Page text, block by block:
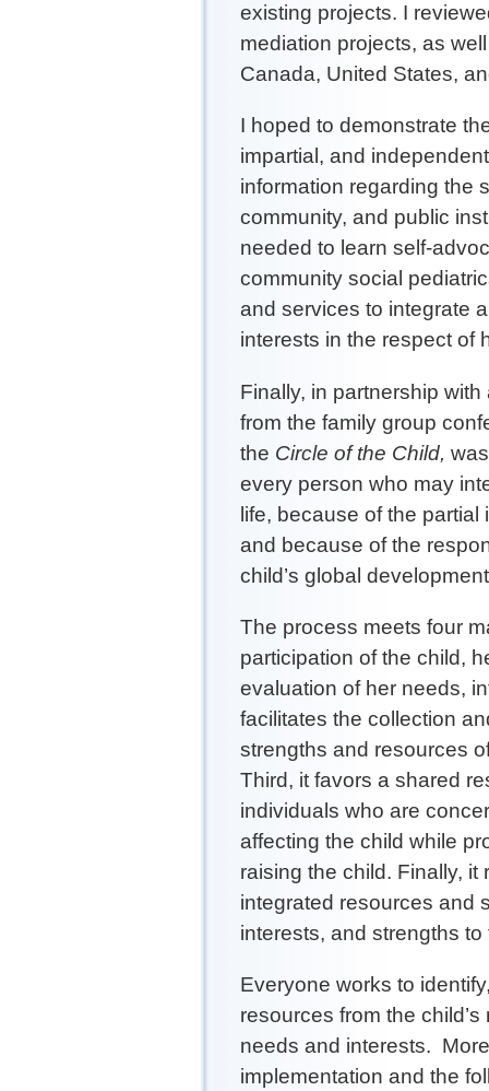
existing projects. I
mediation projects, as
Canada, United States,
I hoped to demonstrate
impartial, and
information regarding the
community, and public
needed to learn self-
community social
and services to integrate
interests in the respect of
Finally, in partnership
from the family group
the Circle of the Child,
every person who may
life, because of the
and because of the
child’s global
The process meets four
participation of the child,
evaluation of her needs,
facilitates the collection
strengths and resources
Third, it favors a shared
individuals who are
affecting the child while
raising the child. Finally,
integrated resources and
interests, and strengths
Everyone works to
resources from the
needs and interests.
implementation and the